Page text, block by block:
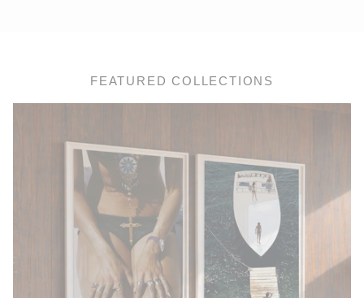
FEATURED COLLECTIONS